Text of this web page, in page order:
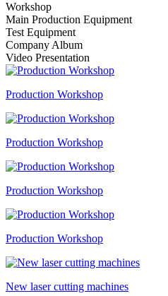
Workshop
Main Production Equipment
Test Equipment
Company Album
Video Presentation
Production Workshop
Production Workshop
Production Workshop
Production Workshop
New laser cutting machines